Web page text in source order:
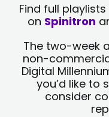
Find full
on Spinitron
The two-week
non-
Digital
you’d like to
consider